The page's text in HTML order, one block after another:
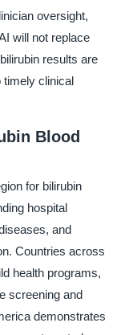
oversight,
will not replace
results are
timely clinical
Blood
for bilirubin
hospital
and
Countries across
health programs,
screening and
demonstrates